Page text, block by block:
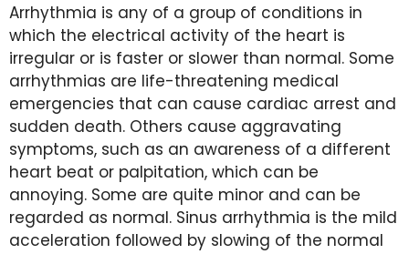
Arrhythmia is any of a group of conditions in
which the electrical activity of the heart is
irregular or is faster or slower than normal. Some
arrhythmias are life-threatening medical
emergencies that can cause cardiac arrest and
sudden death. Others cause aggravating
symptoms, such as an awareness of a different
heart beat or palpitation, which can be
annoying. Some are quite minor and can be
regarded as normal. Sinus arrhythmia is the mild
acceleration followed by slowing of the normal